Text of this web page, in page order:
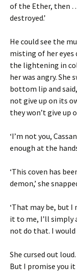
of the Ether, then
destroyed.’
He could see the
misting of her
the lightening in
her was angry. She
bottom lip and
not give up on its
they won’t give up
‘I’m not you,
enough at the
‘This coven has
demon,’ she
‘That may be, but I
it to me, I’ll simply
not do that. I
She cursed out
But I promise you it